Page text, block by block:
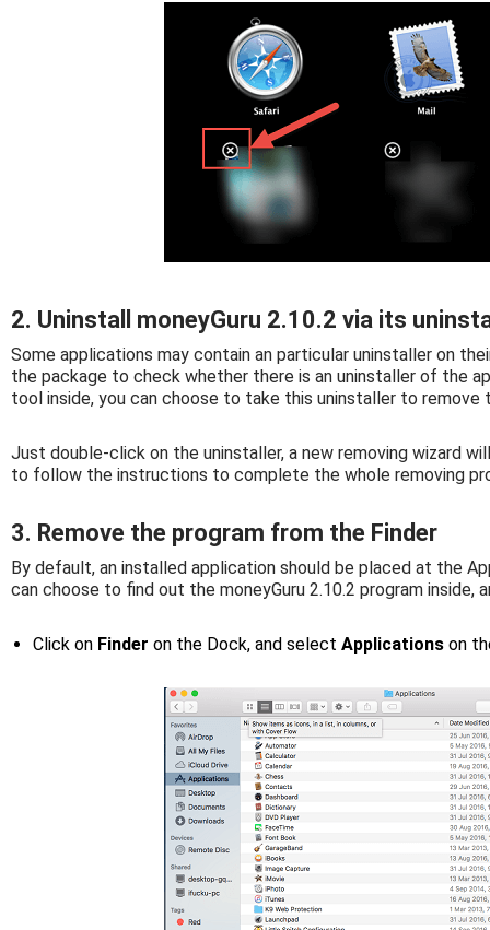
2. Uninstall moneyGuru 2.10.2 via its
Some applications may contain an particular uninstaller on
the package to check whether there is an uninstaller of the
tool inside, you can choose to take this uninstaller to remove
Just double-click on the uninstaller, a new removing wizard
to follow the instructions to complete the whole removing
3. Remove the program from the Finder
By default, an installed application should be placed at the
can choose to find out the moneyGuru 2.10.2 program
Click on Finder on the Dock, and select Applications on